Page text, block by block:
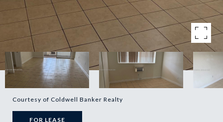
Courtesy of Coldwell Banker Realty
FOR LEASE